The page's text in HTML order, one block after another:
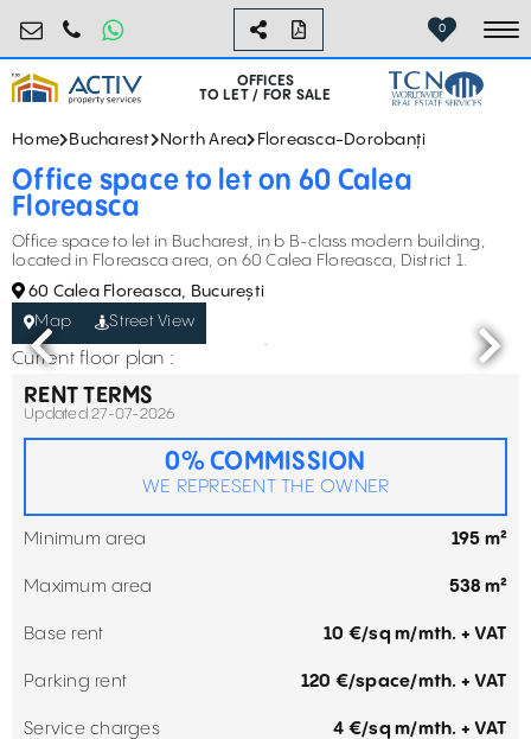
birouri@activpropertyservices.ro
0724.584.442 0
OFFICES
TO LET / FOR SALE
Home Bucharest North Area Floreasca-Dorobanți
Office space to let on 60 Calea
Floreasca
Office space to let in Bucharest, in b B-class modern building,
located in Floreasca area, on 60 Calea Floreasca, District 1.
60 Calea Floreasca, București
Map
Street View
Current floor plan :
RENT TERMS
Updated 27-07-2026
0% COMMISSION
WE REPRESENT THE OWNER
Minimum area 195 m²
Maximum area 538 m²
Base rent 10 €/sq m/mth. + VAT
Parking rent 120 €/space/mth. + VAT
Service charges 4 €/sq m/mth. + VAT